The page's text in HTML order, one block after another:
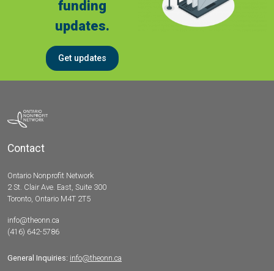
funding
updates.
Get updates
Contact
Ontario Nonprofit Network
2 St. Clair Ave. East, Suite 300
Toronto, Ontario M4T 2T5
info@theonn.ca
(416) 642-5786
General Inquiries: info@theonn.ca